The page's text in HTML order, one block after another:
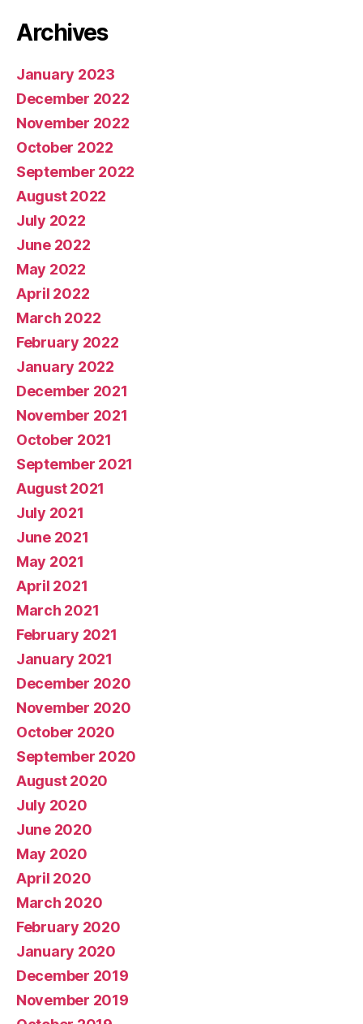
Archives
January 2023
December 2022
November 2022
October 2022
September 2022
August 2022
July 2022
June 2022
May 2022
April 2022
March 2022
February 2022
January 2022
December 2021
November 2021
October 2021
September 2021
August 2021
July 2021
June 2021
May 2021
April 2021
March 2021
February 2021
January 2021
December 2020
November 2020
October 2020
September 2020
August 2020
July 2020
June 2020
May 2020
April 2020
March 2020
February 2020
January 2020
December 2019
November 2019